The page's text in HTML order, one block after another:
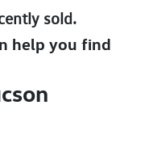
sold.
help you find